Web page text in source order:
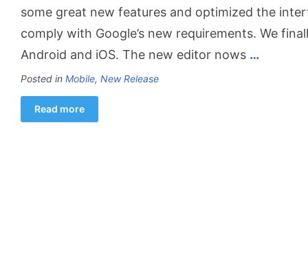
some great new features and optimized the
comply with Google’s new requirements. We
Android and iOS. The new editor nows …
Posted in Mobile, New Release
Read more